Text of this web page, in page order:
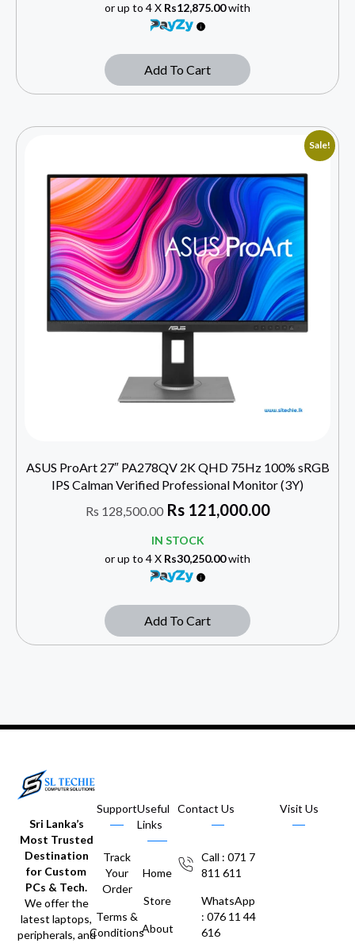
or up to 4 X Rs12,875.00with
Add To Cart
Sale!
ASUS ProArt 27″ PA278QV 2K QHD 75Hz 100% sRGB
IPS Calman Verified Professional Monitor (3Y)
Rs 128,500.00 Rs121,000.00
IN STOCK
or up to 4 X Rs30,250.00with
Add To Cart
Sri Lanka’s
Most Trusted
Destination
for Custom
PCs & Tech.
We offer the
latest laptops,
peripherals, and
Support
Track
Your
Order
Terms &
Conditions
Useful
Links
Home
Store
About
Contact Us
Call : 071 7
811 611
WhatsApp
: 076 11 44
616
Visit Us